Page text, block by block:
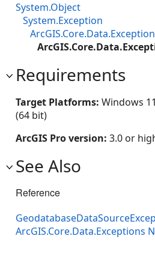
System.Object
System.Exception
Requirements
Target Platforms: Windows
(64 bit)
ArcGIS Pro version: 3.0 or
See Also
Reference
ArcGIS.Core.Data.Exceptions